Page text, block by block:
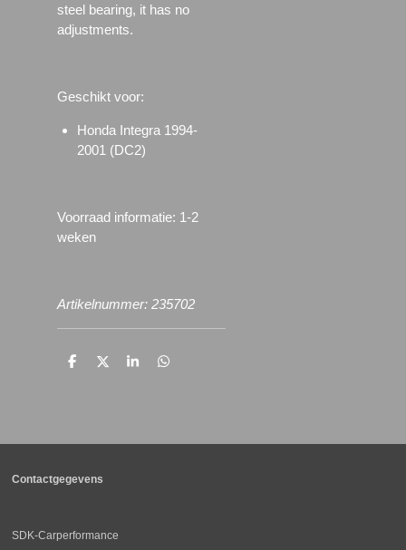
steel bearing, it has no
adjustments.
Geschikt voor:
Honda Integra 1994-
2001 (DC2)
Voorraad informatie: 1-2
weken
Artikelnummer: 235702
D
D
S
D
Contactgegevens
SDK-Carperformance